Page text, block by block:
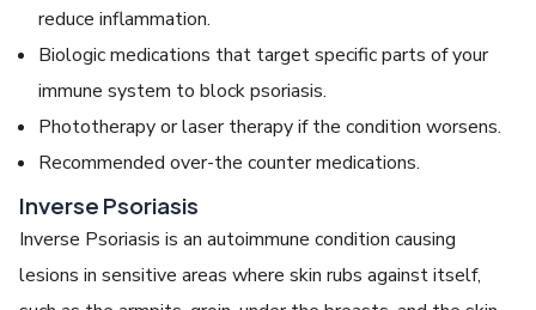
reduce inflammation.
Biologic medications that target specific parts of your
immune system to block psoriasis.
Phototherapy or laser therapy if the condition worsens.
Recommended over-the counter medications.
Inverse Psoriasis
Inverse Psoriasis is an autoimmune condition causing
lesions in sensitive areas where skin rubs against itself,